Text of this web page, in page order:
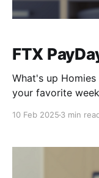
FTX
What's up Homies 🖖 Welcome to another
your favorite weekly
10 Feb 2025 3 min